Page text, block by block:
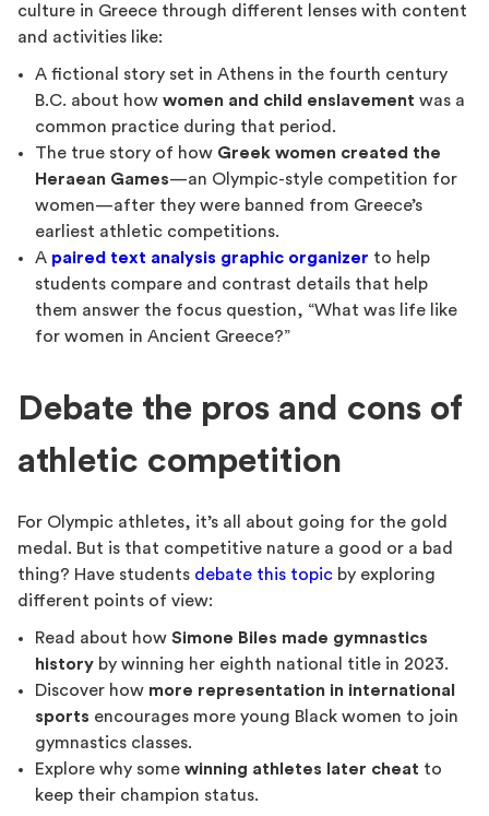
culture in Greece through different lenses with content
and activities like:
A fictional story set in Athens in the fourth century
B.C. about how women and child enslavement was a
common practice during that period.
The true story of how Greek women created the
Heraean Games—an Olympic-style competition for
women—after they were banned from Greece’s
earliest athletic competitions.
A paired text analysis graphic organizer to help
students compare and contrast details that help
them answer the focus question, “What was life like
for women in Ancient Greece?”
Debate the pros and cons of
athletic competition
For Olympic athletes, it’s all about going for the gold
medal. But is that competitive nature a good or a bad
thing? Have students debate this topic by exploring
different points of view:
Read about how Simone Biles made gymnastics
history by winning her eighth national title in 2023.
Discover how more representation in international
sports encourages more young Black women to join
gymnastics classes.
Explore why some winning athletes later cheat to
keep their champion status.